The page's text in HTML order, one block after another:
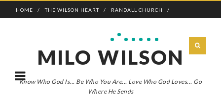
HOME THE WILSON HEART RANDALL CHURCH
MILO WILSON
Know Who God Is... Be Who You Are... Love Who God Loves... Go
Where He Sends